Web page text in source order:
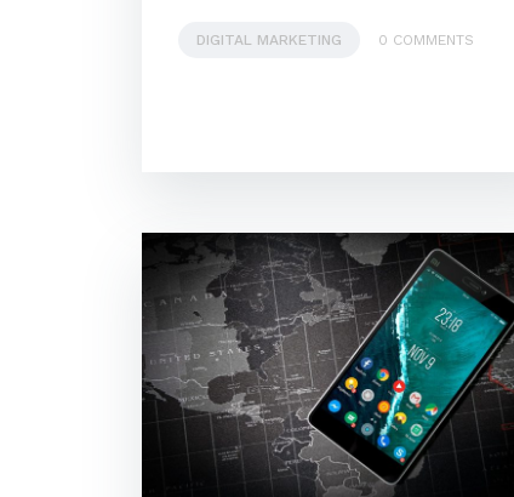
DIGITAL MARKETING 0 COMMENTS